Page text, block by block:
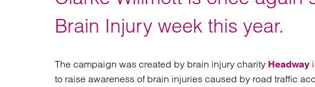
Regulatory
Brain Injury week this year.
The campaign was created by brain injury charity Headway
to raise awareness of brain injuries caused by road traffic